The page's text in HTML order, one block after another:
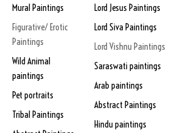
Mural Paintings
Figurative/ Erotic
Paintings
Wild Animal
paintings
Pet portraits
Tribal Paintings
Lord Jesus Paintings
Lord Siva Paintings
Lord Vishnu Paintings
Saraswati paintings
Arab paintings
Abstract Paintings
Hindu paintings